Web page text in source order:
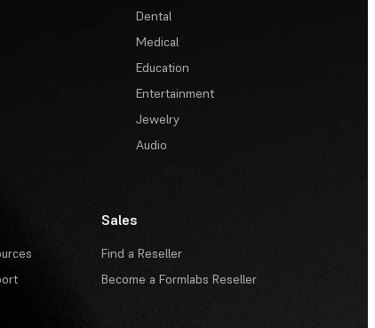
Dental
Medical
Education
Entertainment
Jewelry
Audio
Sales
Find a Reseller
Become a Formlabs Reseller